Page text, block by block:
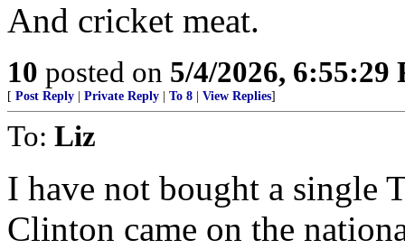
And cricket meat.
10 posted on 5/4/2026, 6:55:29
[ Post Reply Private Reply To 8 View Replies]
To: Liz
I have not bought a single
Clinton came on the